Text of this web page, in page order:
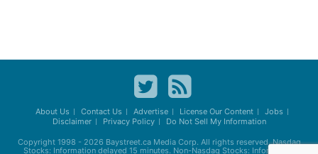
About Us Contact Us Advertise License Our Content
Jobs
Disclaimer
Privacy Policy Do Not Sell My Information
Copyright 1998 - 2026 Baystreet.caMedia Corp. All rights reserved. Nasdaq
Stocks: Information delayed 15 minutes. Non-Nasdaq Stocks: Information